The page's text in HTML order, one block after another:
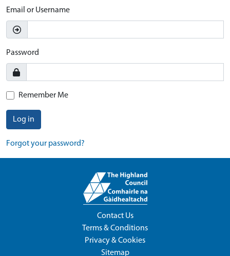
Email or Username
Password
Remember Me
Log in
Forgot your password?
Contact Us
Terms & Conditions
Privacy & Cookies
Sitemap